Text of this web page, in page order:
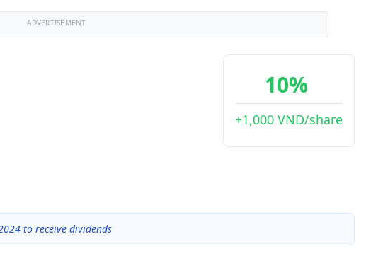
ADVERTISEMENT
10%
+1,000 VND/share
to receive dividends